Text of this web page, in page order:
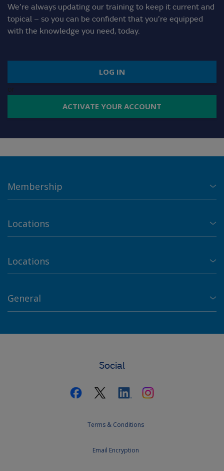
We’re always updating our training to keep it current and
topical – so you can be confident that you’re equipped
with the knowledge you need, today.
LOG IN
or
ACTIVATE YOUR ACCOUNT
Membership
Locations
Locations
General
Social
Terms & Conditions
Email Encryption